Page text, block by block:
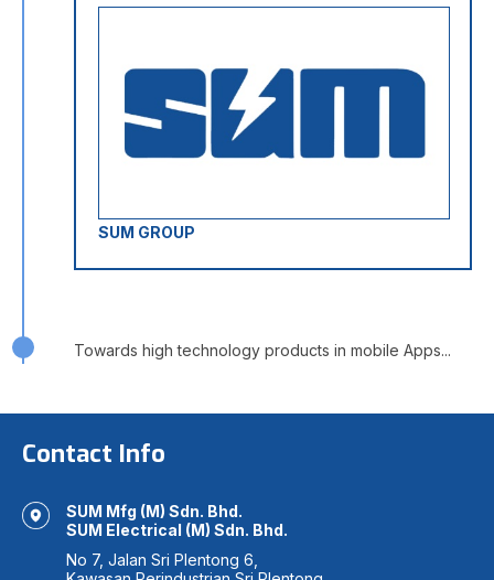
SUM GROUP
Towards high technology products in mobile Apps...
Contact Info
SUM Mfg (M) Sdn. Bhd.
SUM Electrical (M) Sdn. Bhd.
No 7, Jalan Sri Plentong 6,